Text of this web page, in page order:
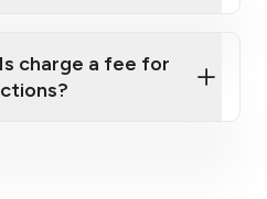
charge a fee for